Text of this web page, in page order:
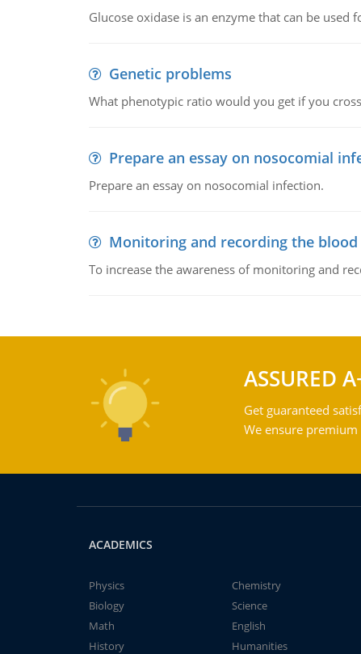
Glucose oxidase is an enzyme that can be
Genetic problems
What phenotypic ratio would you get if you
Prepare an essay on nosocomial
Prepare an essay on nosocomial infection.
Monitoring and recording the
To increase the awareness of monitoring and
ASSURED
Get guaranteed
We ensure
ACADEMICS
Physics
Chemistry
Biology
Science
Math
English
History
Humanities